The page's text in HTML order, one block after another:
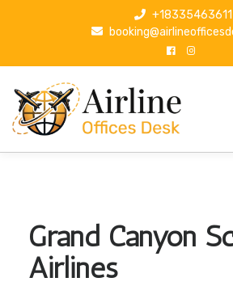
p
+18335463611
Grand Canyon
Airlines